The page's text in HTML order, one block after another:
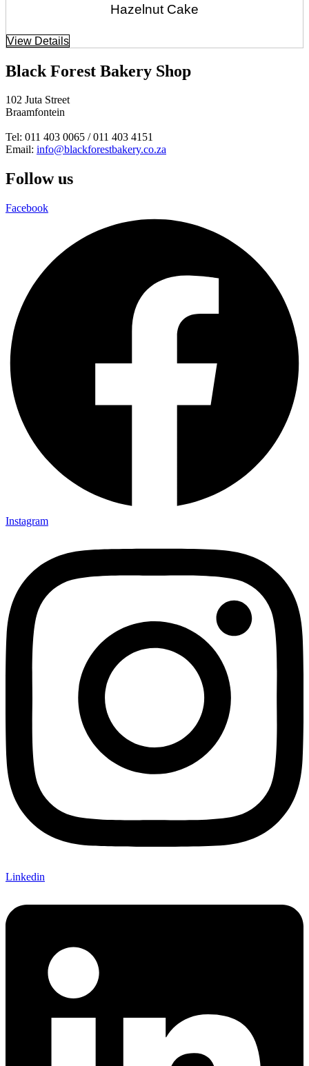
Hazelnut Cake
View Details
Black Forest Bakery Shop
102 Juta Street
Braamfontein
Tel: 011 403 0065 / 011 403 4151
Email: info@blackforestbakery.co.za
Follow us
Facebook
Instagram
Linkedin